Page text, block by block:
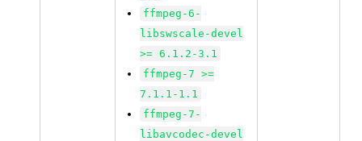
ffmpeg-6-
libswscale-devel
>= 6.1.2-3.1
ffmpeg-7 >=
7.1.1-1.1
ffmpeg-7-
libavcodec-devel